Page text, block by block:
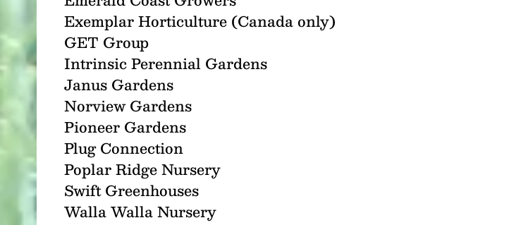
Exemplar Horticulture (Canada only)
GET Group
Intrinsic Perennial Gardens
Janus Gardens
Norview Gardens
Pioneer Gardens
Plug Connection
Poplar Ridge Nursery
Swift Greenhouses
Walla Walla Nursery